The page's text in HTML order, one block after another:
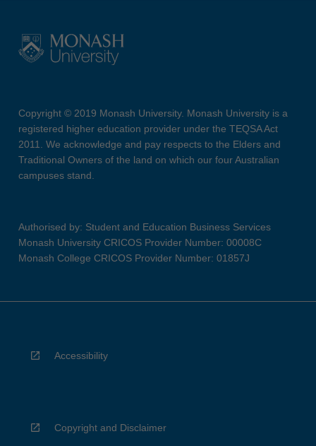
Copyright © 2019 Monash University. Monash University is a
registered higher education provider under the TEQSA Act
2011. We acknowledge and pay respects to the Elders and
Traditional Owners of the land on which our four Australian
campuses stand.
Authorised by: Student and Education Business Services
Monash University CRICOS Provider Number: 00008C
Monash College CRICOS Provider Number: 01857J
Accessibility
Copyright and Disclaimer